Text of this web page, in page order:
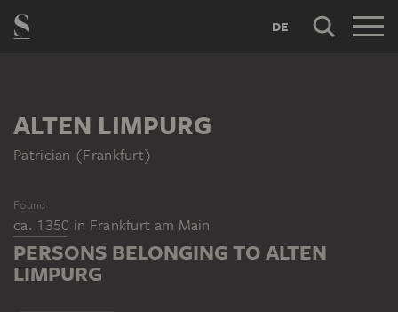
DE
ALTEN LIMPURG
Patrician (Frankfurt)
Found
ca. 1350 in Frankfurt am Main
PERSONS BELONGING TO ALTEN
LIMPURG